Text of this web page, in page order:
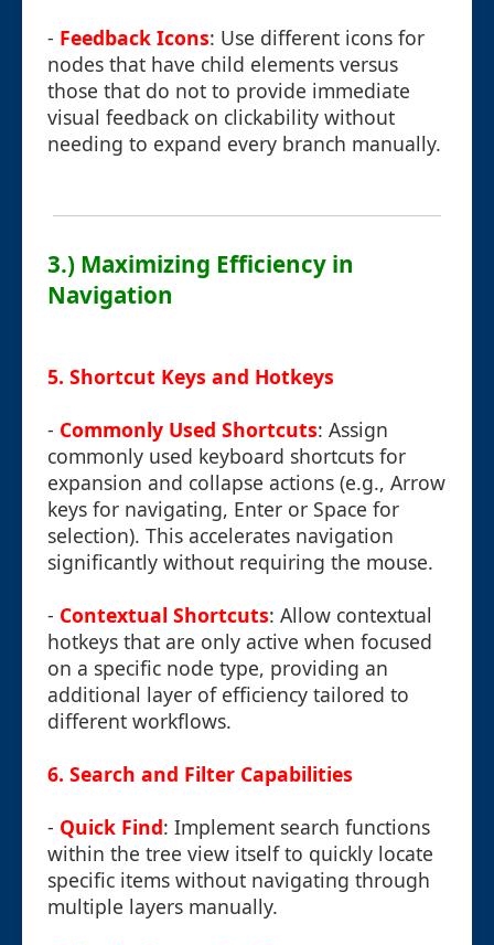
- Feedback Icons: Use different icons for
nodes that have child elements versus
those that do not to provide immediate
visual feedback on clickability without
needing to expand every branch manually.
3.) Maximizing Efficiency in
Navigation
5. Shortcut Keys and Hotkeys
- Commonly Used Shortcuts: Assign
commonly used keyboard shortcuts for
expansion and collapse actions (e.g., Arrow
keys for navigating, Enter or Space for
selection). This accelerates navigation
significantly without requiring the mouse.
- Contextual Shortcuts: Allow contextual
hotkeys that are only active when focused
on a specific node type, providing an
additional layer of efficiency tailored to
different workflows.
6. Search and Filter Capabilities
- Quick Find: Implement search functions
within the tree view itself to quickly locate
specific items without navigating through
multiple layers manually.